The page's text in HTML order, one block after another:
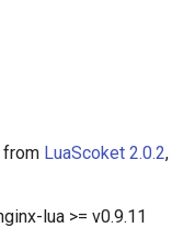
from LuaScoket 2.0.2,
lua >= v0.9.11